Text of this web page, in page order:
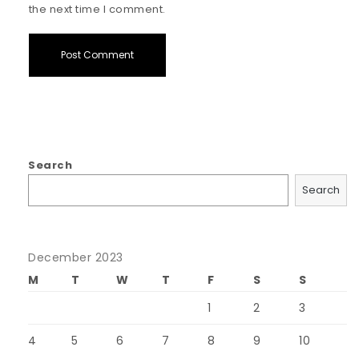
the next time I comment.
Search
Search
December 2023
M
T W T F S
S
1
2 3
4 5 6 7 8 9 10